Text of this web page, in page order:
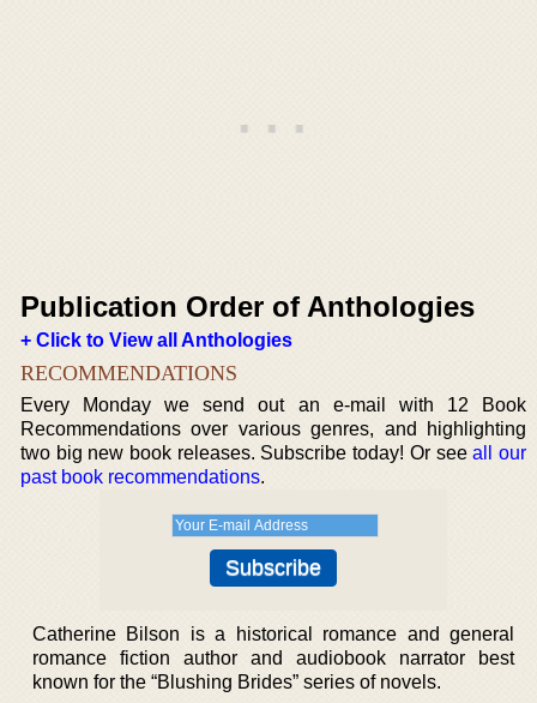
Publication Order of Anthologies
+ Click to View all Anthologies
RECOMMENDATIONS
Every Monday we send out an e-mail with 12 Book
Recommendations over various genres, and highlighting
two big new book releases. Subscribe today! Or seeall our
past book recommendations.
Catherine Bilson is a historical romance and general
romance fiction author and audiobook narrator best
known for the “Blushing Brides” series of novels.